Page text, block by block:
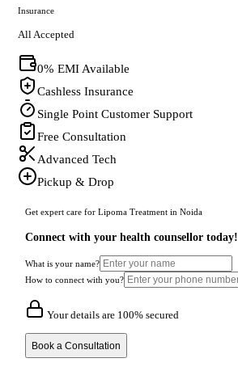
Insurance
All Accepted
0% EMI Available
Cashless Insurance
Single Point Customer Support
Free Consultation
Advanced Tech
Pickup & Drop
Get expert care for Lipoma Treatment in Noida
Connect with your health counsellor today!
What is your name?
How to connect with you?
Your details are 100% secured
Book a Consultation